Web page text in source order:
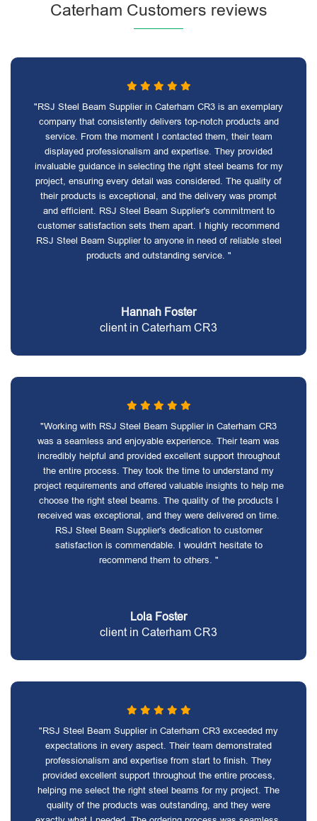
Caterham Customers reviews
"RSJ Steel Beam Supplier in Caterham CR3 is an exemplary
company that consistently delivers top-notch products and
service. From the moment I contacted them, their team
displayed professionalism and expertise. They provided
invaluable guidance in selecting the right steel beams for my
project, ensuring every detail was considered. The quality of
their products is exceptional, and the delivery was prompt
and efficient. RSJ Steel Beam Supplier's commitment to
customer satisfaction sets them apart. I highly recommend
RSJ Steel Beam Supplier to anyone in need of reliable steel
products and outstanding service. "
Hannah Foster
client in Caterham CR3
"Working with RSJ Steel Beam Supplier in Caterham CR3
was a seamless and enjoyable experience. Their team was
incredibly helpful and provided excellent support throughout
the entire process. They took the time to understand my
project requirements and offered valuable insights to help me
choose the right steel beams. The quality of the products I
received was exceptional, and they were delivered on time.
RSJ Steel Beam Supplier's dedication to customer
satisfaction is commendable. I wouldn't hesitate to
recommend them to others. "
Lola Foster
client in Caterham CR3
"RSJ Steel Beam Supplier in Caterham CR3 exceeded my
expectations in every aspect. Their team demonstrated
professionalism and expertise from start to finish. They
provided excellent support throughout the entire process,
helping me select the right steel beams for my project. The
quality of the products was outstanding, and they were